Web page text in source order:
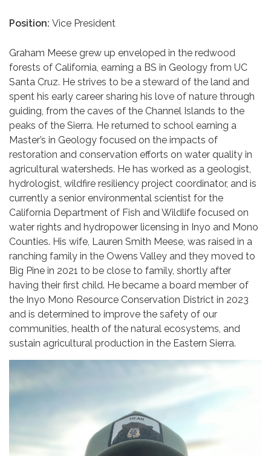
Position: Vice President
Graham Meese grew up enveloped in the redwood
forests of California, earning a BS in Geology from UC
Santa Cruz. He strives to be a steward of the land and
spent his early career sharing his love of nature through
guiding, from the caves of the Channel Islands to the
peaks of the Sierra. He returned to school earning a
Master’s in Geology focused on the impacts of
restoration and conservation efforts on water quality in
agricultural watersheds. He has worked as a geologist,
hydrologist, wildfire resiliency project coordinator, and is
currently a senior environmental scientist for the
California Department of Fish and Wildlife focused on
water rights and hydropower licensing in Inyo and Mono
Counties. His wife, Lauren Smith Meese, was raised in a
ranching family in the Owens Valley and they moved to
Big Pine in 2021 to be close to family, shortly after
having their first child. He became a board member of
the Inyo Mono Resource Conservation District in 2023
and is determined to improve the safety of our
communities, health of the natural ecosystems, and
sustain agricultural production in the Eastern Sierra.